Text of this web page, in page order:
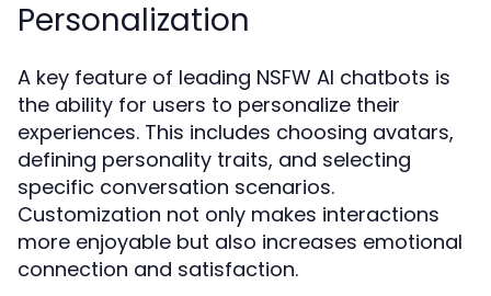
Personalization
A key feature of leading NSFW AI chatbots is
the ability for users to personalize their
experiences. This includes choosing avatars,
defining personality traits, and selecting
specific conversation scenarios.
Customization not only makes interactions
more enjoyable but also increases emotional
connection and satisfaction.